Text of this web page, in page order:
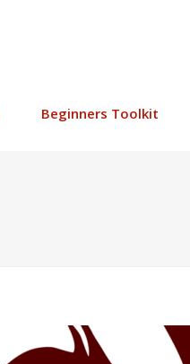
Beginners Toolkit